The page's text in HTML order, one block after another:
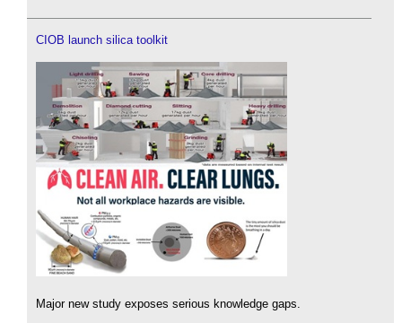
CIOB launch silica toolkit
Major new study exposes serious knowledge gaps.